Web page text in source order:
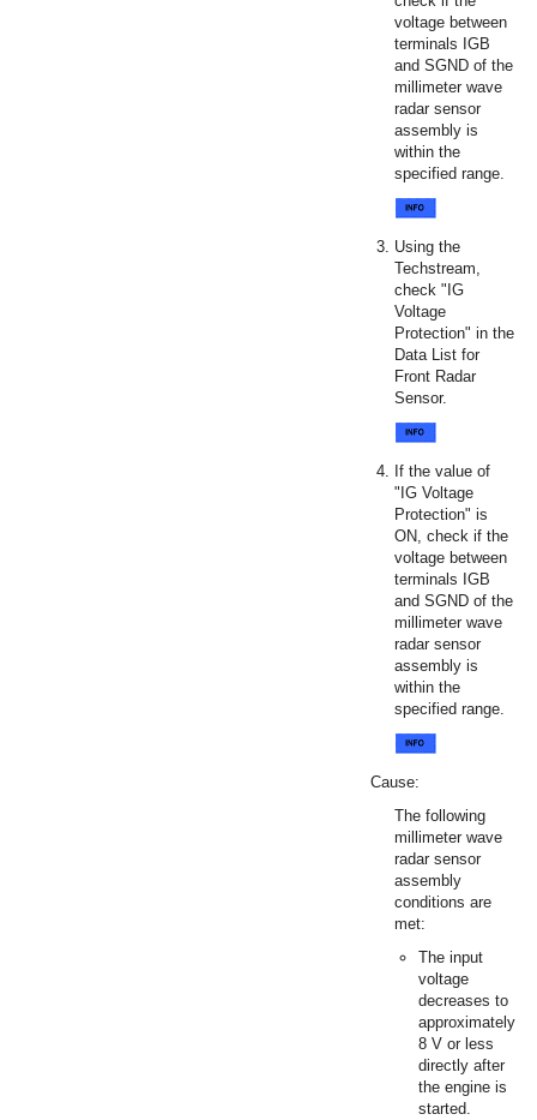
voltage between
terminals IGB
and SGND of the
millimeter wave
radar sensor
assembly is
within the
specified range.
Using the
Techstream,
check "IG
Voltage
Protection" in the
Data List for
Front Radar
Sensor.
If the value of
"IG Voltage
Protection" is
ON, check if the
voltage between
terminals IGB
and SGND of the
millimeter wave
radar sensor
assembly is
within the
specified range.
Cause:
The following
millimeter wave
radar sensor
assembly
conditions are
met:
The input
voltage
decreases to
approximately
8 V or less
directly after
the engine is
started.